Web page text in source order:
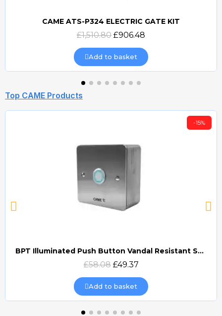
Quick view
CAME ATS-P324 ELECTRIC GATE KIT
£1,510.80 £906.48
Add to basket
Top CAME Products
Quick view
-15%
BPT Illuminated Push Button Vandal Resistant Surface Mount (DOCP-VRSI)
£58.08 £49.37
Add to basket